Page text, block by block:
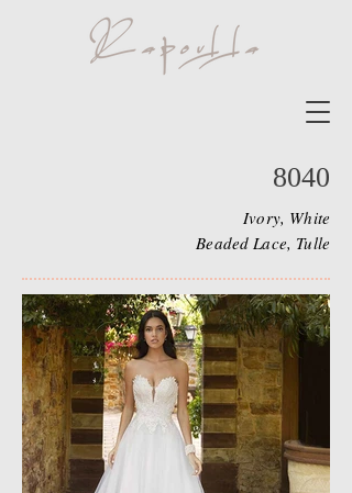
8040
Ivory, White
Beaded Lace, Tulle